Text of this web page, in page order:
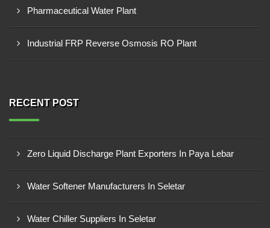
Pharmaceutical Water Plant
Industrial FRP Reverse Osmosis RO Plant
RECENT POST
Zero Liquid Discharge Plant Exporters In Paya Lebar
Water Softener Manufacturers In Seletar
Water Chiller Suppliers In Seletar